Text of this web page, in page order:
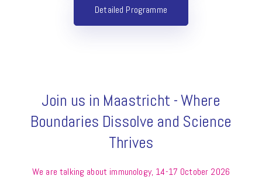
Detailed Programme
Join us in Maastricht - Where
Boundaries Dissolve and Science
Thrives
We are talking about immunology, 14-17 October 2026